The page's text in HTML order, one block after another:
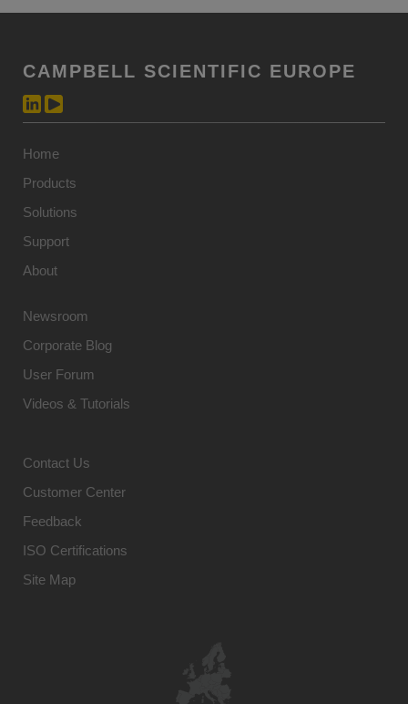
CAMPBELL SCIENTIFIC EUROPE
Home
Products
Solutions
Support
About
Newsroom
Corporate Blog
User Forum
Videos & Tutorials
Contact Us
Customer Center
Feedback
ISO Certifications
Site Map